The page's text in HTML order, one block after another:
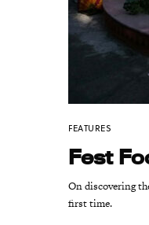
FEATURES
Fest
On discovering
first time.